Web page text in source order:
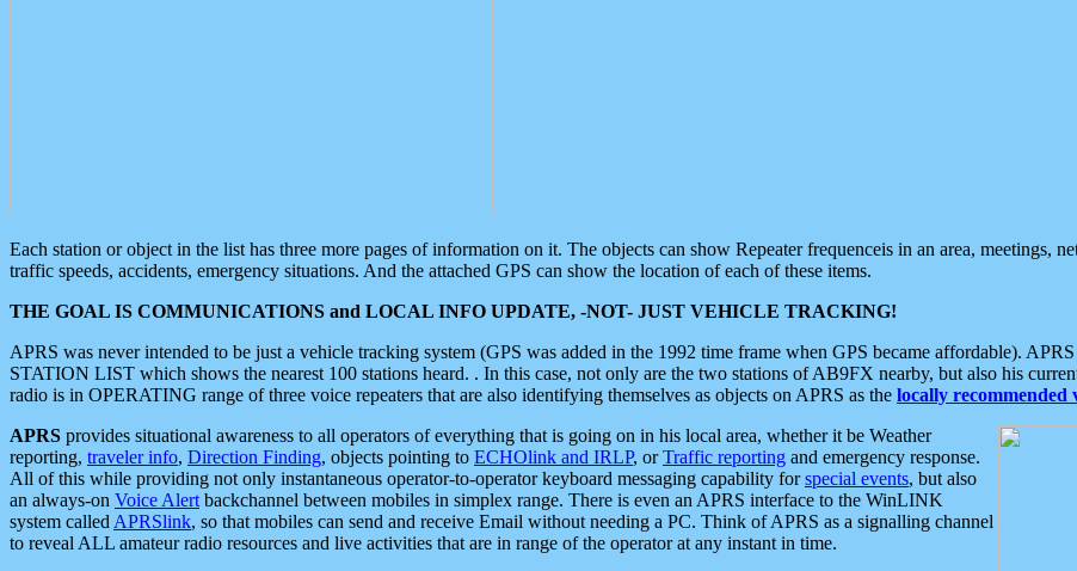
Each station or object in the list has three more pages of information on it. The objects can show Repeater frequenceis in an area, meetings,
traffic speeds, accidents, emergency situations. And the attached GPS can show the location of each of these items.
THE GOAL IS COMMUNICATIONS and LOCAL INFO UPDATE, -NOT- JUST VEHICLE TRACKING!
APRS was never intended to be just a vehicle tracking system (GPS was added in the 1992 time frame when GPS became affordable).
STATION LIST which shows the nearest 100 stations heard. . In this case, not only are the two stations of AB9FX nearby, but also his
radio is in OPERATING range of three voice repeaters that are also identifying themselves as objects on APRS as the locally recommended
APRS provides situational awareness to all operators of everything that is going on in his local area, whether it be Weather
reporting, traveler info, Direction Finding, objects pointing to ECHOlink and IRLP, orTraffic reporting and emergency response.
All of this while providing not only instantaneous operator-to-operator keyboard messaging capability forspecial events, but also
an always-on Voice Alert backchannel between mobiles in simplex range. There is even an APRS interface to the WinLINK
system called APRSlink, so that mobiles can send and receive Email without needing a PC. Think of APRS as a signalling channel
to reveal ALL amateur radio resources and live activities that are in range of the operator at any instant in time.